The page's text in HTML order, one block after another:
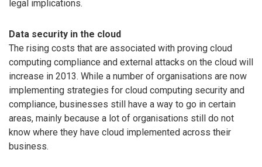
legal implications.
Data security in the cloud
The rising costs that are associated with proving cloud
computing compliance and external attacks on the cloud will
increase in 2013. While a number of organisations are now
implementing strategies for cloud computing security and
compliance, businesses still have a way to go in certain
areas, mainly because a lot of organisations still do not
know where they have cloud implemented across their
business.